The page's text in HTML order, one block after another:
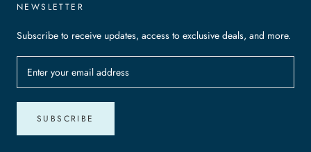
NEWSLETTER
Subscribe to receive updates, access to exclusive deals, and more.
SUBSCRIBE